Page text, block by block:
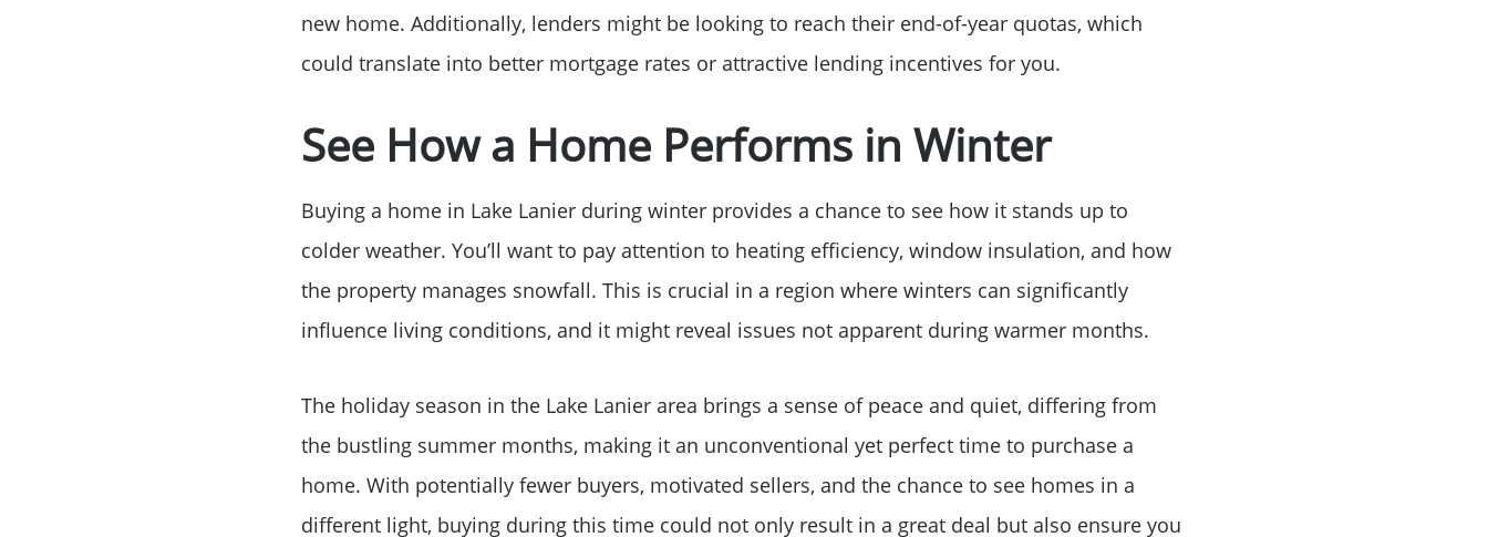
Give Back Charity Program
new home. Additionally, lenders might be looking to reach their end-of-year quotas, which
could translate into better mortgage rates or attractive lending incentives for you.
See How a Home Performs in Winter
Buying a home in Lake Lanier during winter provides a chance to see how it stands up to
colder weather. You’ll want to pay attention to heating efficiency, window insulation, and how
the property manages snowfall. This is crucial in a region where winters can significantly
influence living conditions, and it might reveal issues not apparent during warmer months.
The holiday season in the Lake Lanier area brings a sense of peace and quiet, differing from
the bustling summer months, making it an unconventional yet perfect time to purchase a
home. With potentially fewer buyers, motivated sellers, and the chance to see homes in a
different light, buying during this time could not only result in a great deal but also ensure you